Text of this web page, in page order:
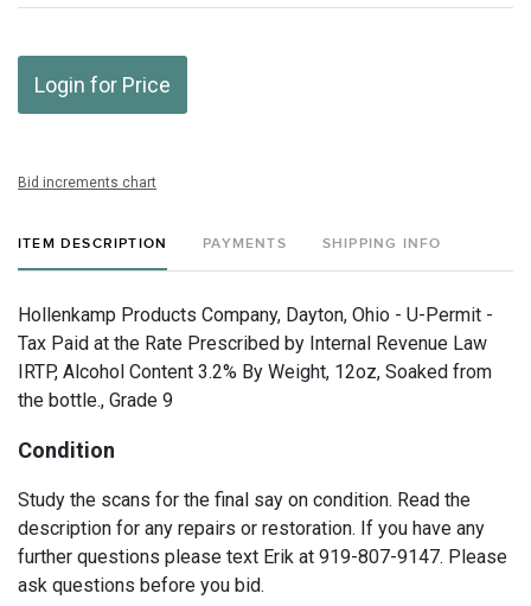
Login for Price
Bid increments chart
ITEM DESCRIPTION PAYMENTS SHIPPING INFO
Hollenkamp Products Company, Dayton, Ohio - U-Permit -
Tax Paid at the Rate Prescribed by Internal Revenue Law
IRTP, Alcohol Content 3.2% By Weight, 12oz, Soaked from
the bottle., Grade 9
Condition
Study the scans for the final say on condition. Read the
description for any repairs or restoration. If you have any
further questions please text Erik at 919-807-9147. Please
ask questions before you bid.